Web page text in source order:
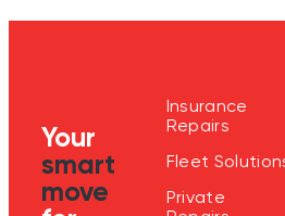
Your
smart
move
Insurance
Repairs
Fleet
Private